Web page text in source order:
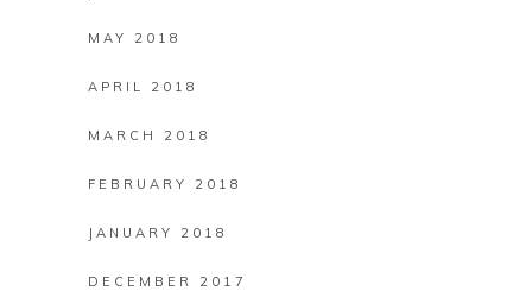
MAY 2018
APRIL 2018
MARCH 2018
FEBRUARY 2018
JANUARY 2018
DECEMBER 2017